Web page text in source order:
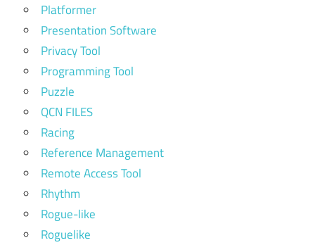
Platformer
Presentation Software
Privacy Tool
Programming Tool
Puzzle
QCN FILES
Racing
Reference Management
Remote Access Tool
Rhythm
Rogue-like
Roguelike